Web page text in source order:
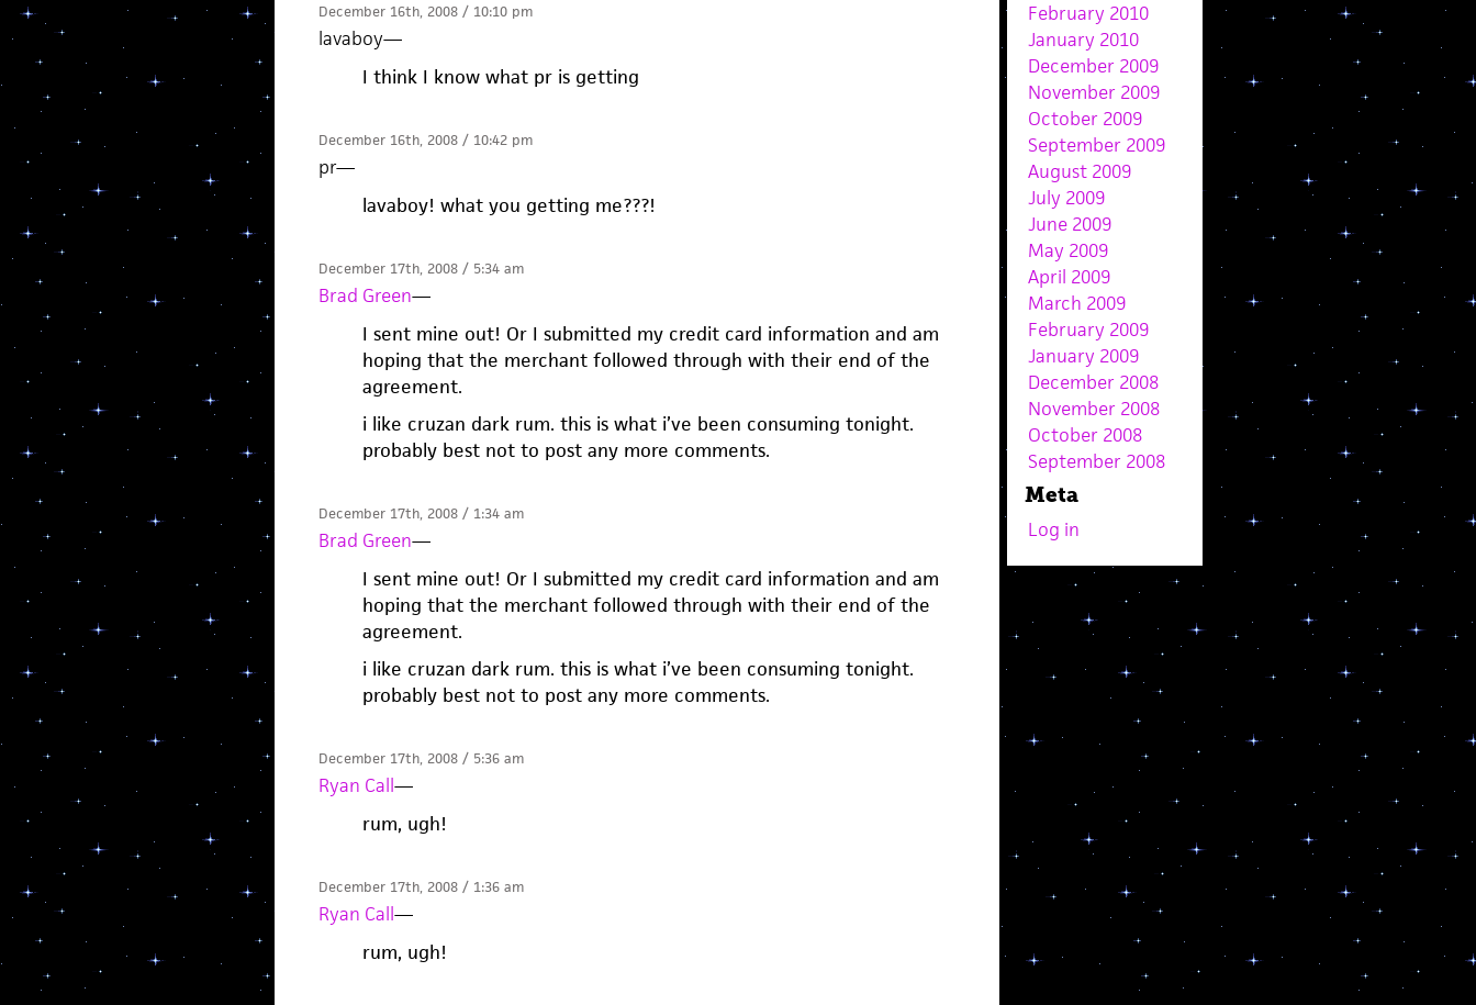
December 16th, 2008 / 10:10 pm
lavaboy—
I think I know what pr is getting
December 16th, 2008 / 10:42 pm
pr—
lavaboy! what you getting me???!
December 17th, 2008 / 5:34 am
Brad Green—
I sent mine out! Or I submitted my credit card information and am
hoping that the merchant followed through with their end of the
agreement.
i like cruzan dark rum. this is what i’ve been consuming tonight.
probably best not to post any more comments.
December 17th, 2008 / 1:34 am
Brad Green—
I sent mine out! Or I submitted my credit card information and am
hoping that the merchant followed through with their end of the
agreement.
i like cruzan dark rum. this is what i’ve been consuming tonight.
probably best not to post any more comments.
December 17th, 2008 / 5:36 am
Ryan Call—
rum, ugh!
December 17th, 2008 / 1:36 am
Ryan Call—
rum, ugh!
February 2010
January 2010
December 2009
November 2009
October 2009
September 2009
August 2009
July 2009
June 2009
May 2009
April 2009
March 2009
February 2009
January 2009
December 2008
November 2008
October 2008
September 2008
Meta
Log in